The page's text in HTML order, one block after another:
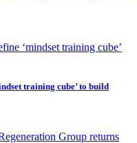
training cube’ to build